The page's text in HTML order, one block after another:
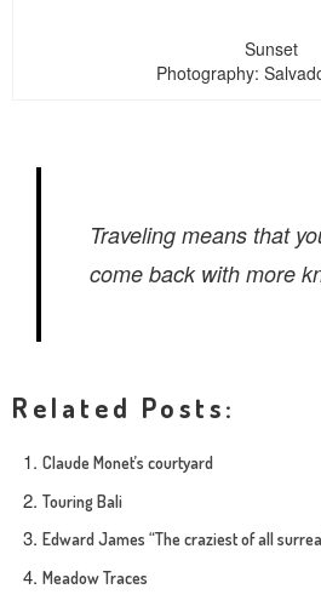
Sunset
Photography:
Traveling means that
come back with more
Related Posts:
Claude Monet’s courtyard
Touring Bali
Edward James “The craziest of all
Meadow Traces